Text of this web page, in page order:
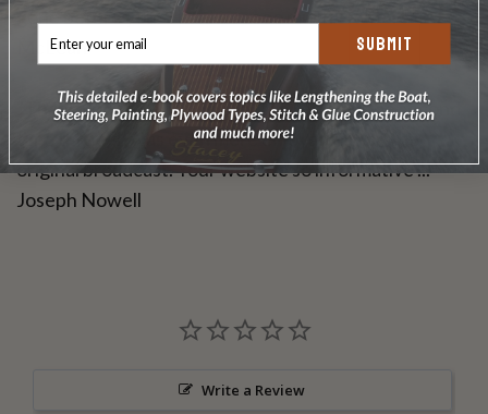
gone before you. Thanks soooo much." Robert
McLean
"Thank you so very much for the replay ... the second
time through was even more enjoyable than the
original broadcast. Your website so informative ..."
Joseph Nowell
Write a Review
SUBMIT